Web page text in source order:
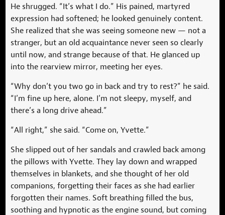
He shrugged. “It’s what I do.” His pained, martyred
expression had softened; he looked genuinely content.
She realized that she was seeing someone new — not a
stranger, but an old acquaintance never seen so clearly
until now, and strange because of that. He glanced up
into the rearview mirror, meeting her eyes.
“Why don’t you two go in back and try to rest?” he said.
“I’m fine up here, alone. I’m not sleepy, myself, and
there’s a long drive ahead.”
“All right,” she said. “Come on, Yvette.”
She slipped out of her sandals and crawled back among
the pillows with Yvette. They lay down and wrapped
themselves in blankets, and she thought of her old
companions, forgetting their faces as she had earlier
forgotten their names. Soft breathing filled the bus,
soothing and hypnotic as the engine sound, but coming